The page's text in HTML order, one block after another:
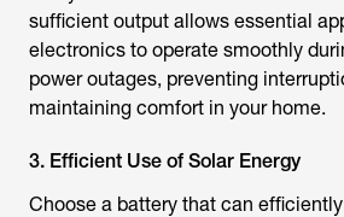
sufficient output allows essential
electronics to operate smoothly
power outages, preventing
maintaining comfort in your home.
3. Efficient Use of Solar Energy
Choose a battery that can